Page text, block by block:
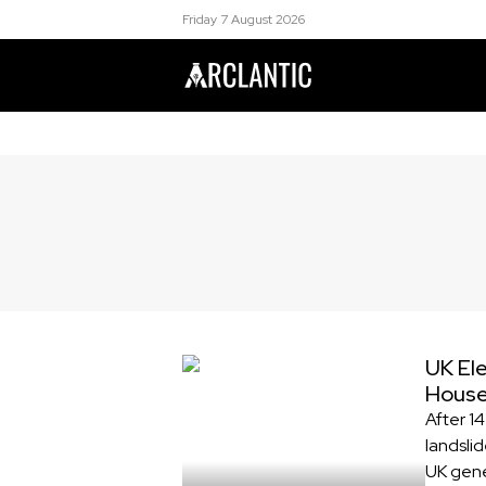
Friday 7 August 2026
UK
After
UK